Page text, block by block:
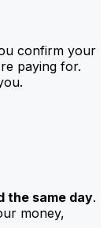
confirm your
paying for.
the same day.
money,